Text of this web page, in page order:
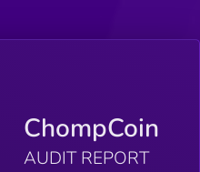
ChompCoin
AUDIT REPORT